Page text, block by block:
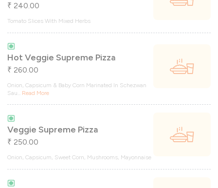
₹ 240.00
Tomato Slices With Mixed Herbs
Hot Veggie Supreme Pizza
₹ 260.00
Onion, Capsicum & Baby Corn Marinated In Schezwan
Sau
Read More
Veggie Supreme Pizza
₹ 250.00
Onion, Capsicum, Sweet Corn, Mushrooms, Mayonnaise